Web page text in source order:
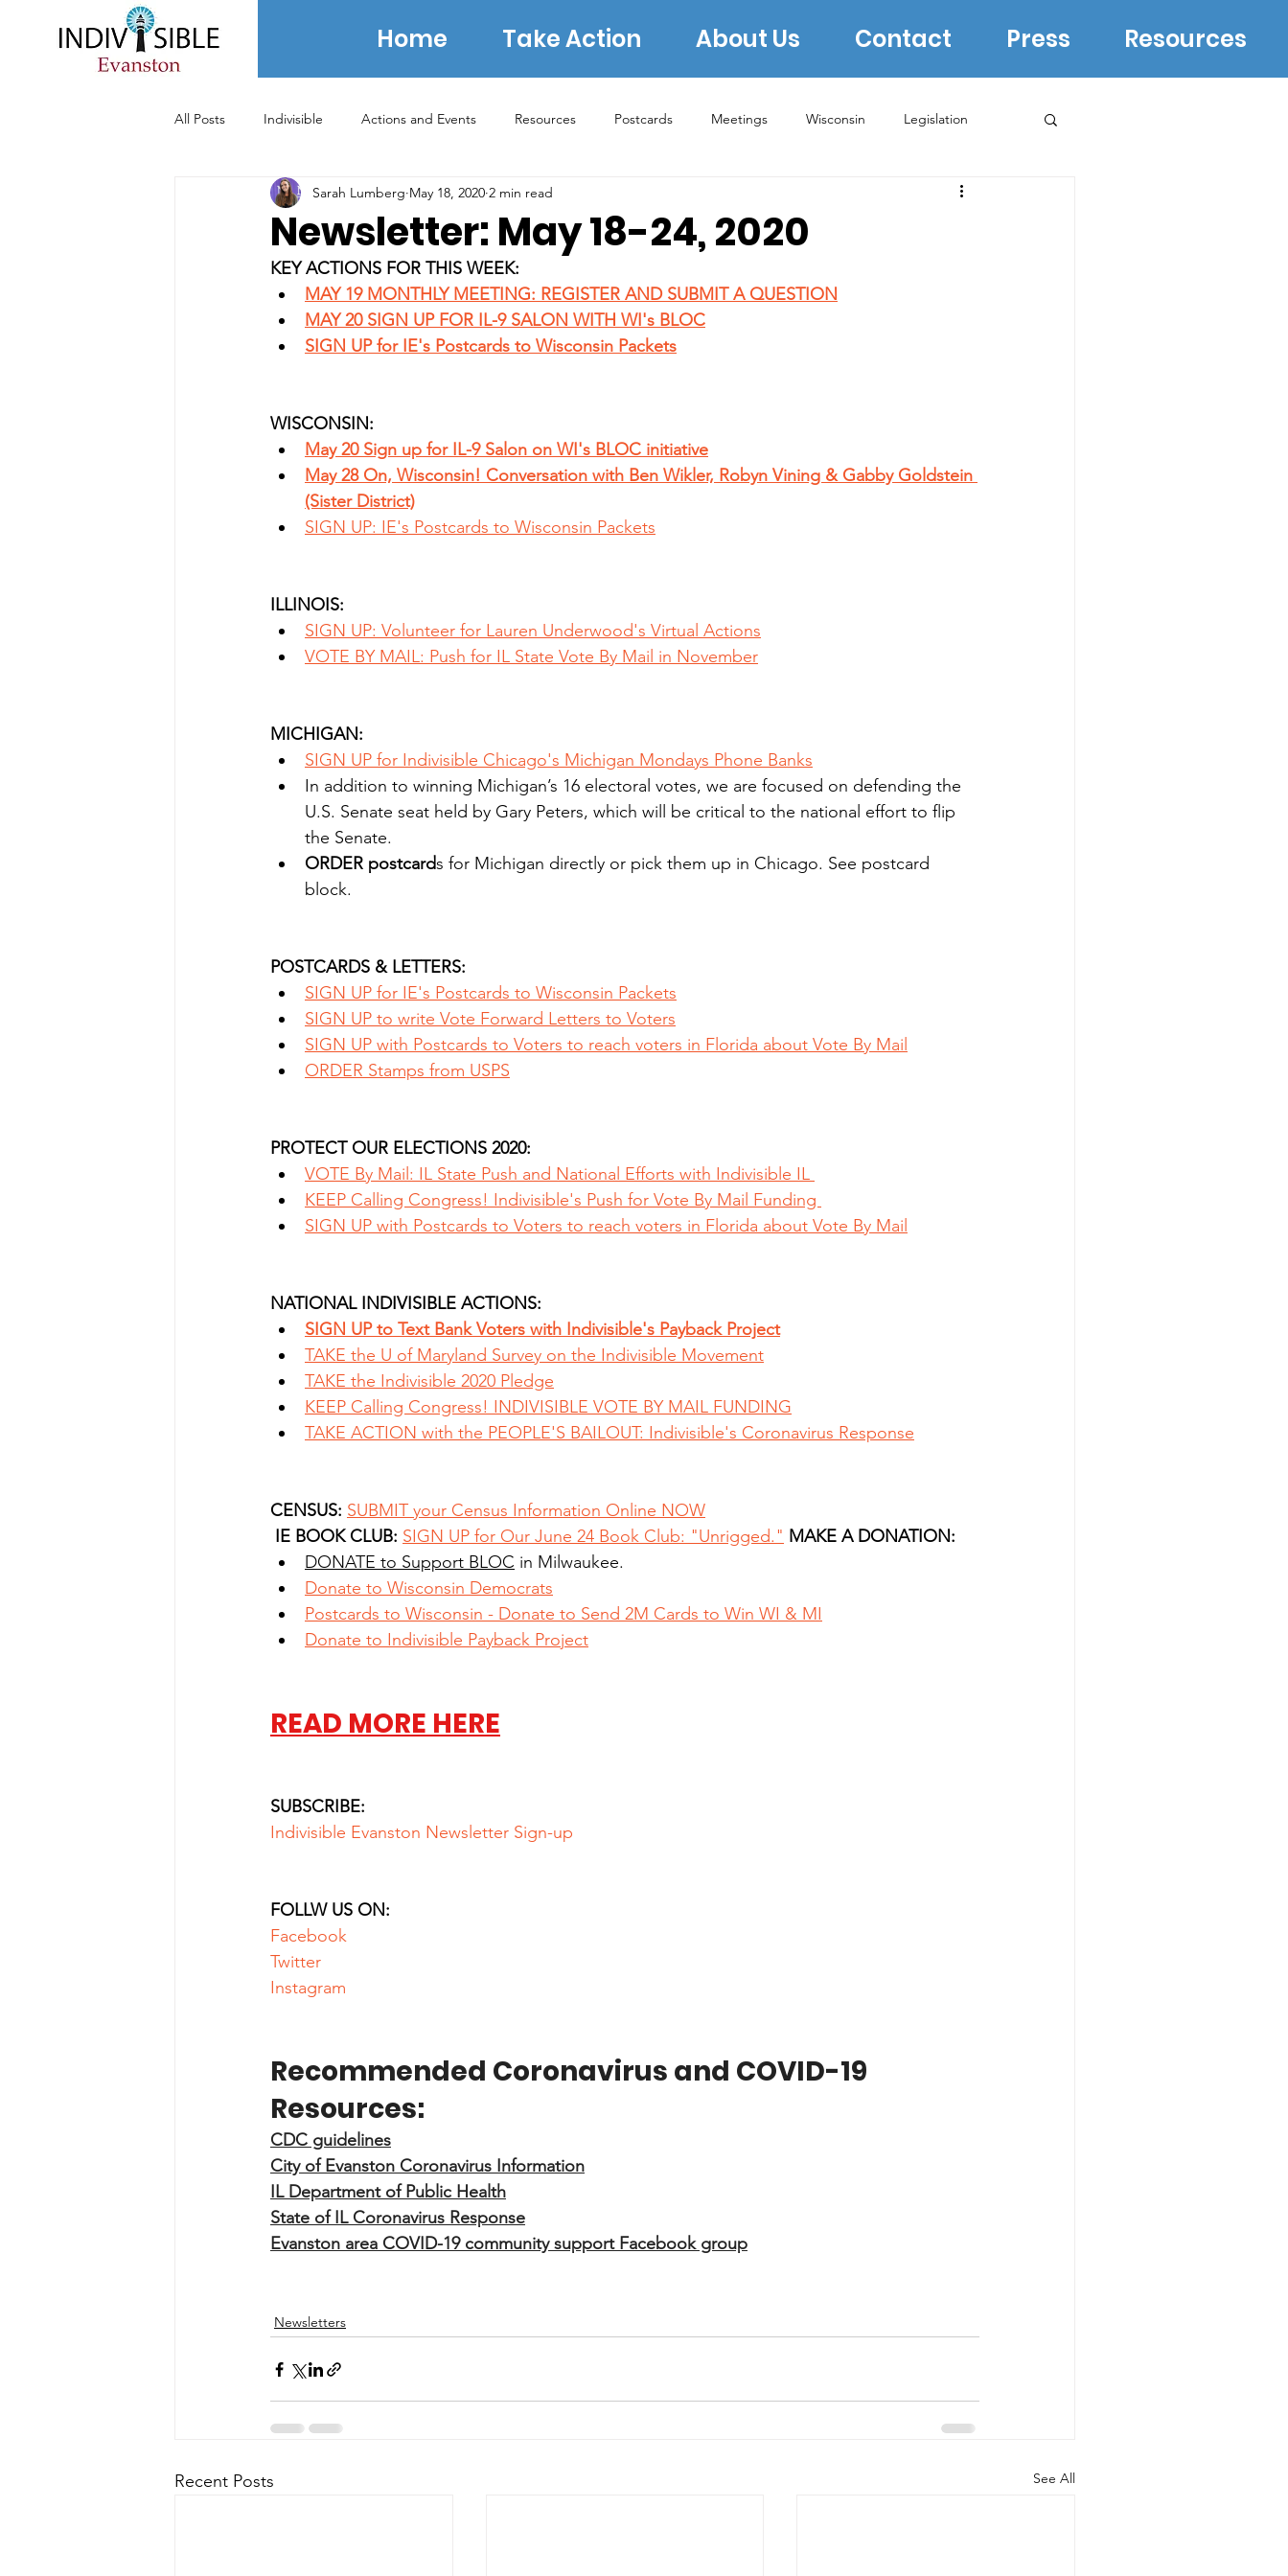
Home Take Action About Us Contact Press Resources
All Posts Indivisible Actions and Events Resources Postcards Meetings Wisconsin Legislation
News Newsletters Rural Concerns Biden Campaign
2020 Election 2021 Election 2022 Midterms
Archived Posts - 2024 and prior Archive 2020 Donating Voter Protection
Newsletter: May 18-24, 2020
Sarah Lumberg May 18, 2020 2 min read
KEY ACTIONS FOR THIS WEEK:
MAY 19 MONTHLY MEETING: REGISTER AND SUBMIT A QUESTION
MAY 20 SIGN UP FOR IL-9 SALON WITH WI's BLOC
SIGN UP for IE's Postcards to Wisconsin Packets
WISCONSIN:
May 20 Sign up for IL-9 Salon on WI's BLOC initiative
May 28 On, Wisconsin! Conversation with Ben Wikler, Robyn Vining & Gabby Goldstein
(Sister District)
SIGN UP: IE's Postcards to Wisconsin Packets
ILLINOIS:
SIGN UP: Volunteer for Lauren Underwood's Virtual Actions
VOTE BY MAIL: Push for IL State Vote By Mail in November
MICHIGAN:
SIGN UP for Indivisible Chicago's Michigan Mondays Phone Banks
In addition to winning Michigan’s 16 electoral votes, we are focused on defending the
U.S. Senate seat held by Gary Peters, which will be critical to the national effort to flip
the Senate.
ORDER postcards for Michigan directly or pick them up in Chicago. See postcard
block.
POSTCARDS & LETTERS:
SIGN UP for IE's Postcards to Wisconsin Packets
SIGN UP to write Vote Forward Letters to Voters
SIGN UP with Postcards to Voters to reach voters in Florida about Vote By Mail
ORDER Stamps from USPS
PROTECT OUR ELECTIONS 2020:
VOTE By Mail: IL State Push and National Efforts with Indivisible IL
KEEP Calling Congress! Indivisible's Push for Vote By Mail Funding
SIGN UP with Postcards to Voters to reach voters in Florida about Vote By Mail
NATIONAL INDIVISIBLE ACTIONS:
SIGN UP to Text Bank Voters with Indivisible's Payback Project
TAKE the U of Maryland Survey on the Indivisible Movement
TAKE the Indivisible 2020 Pledge
KEEP Calling Congress! INDIVISIBLE VOTE BY MAIL FUNDING
TAKE ACTION with the PEOPLE'S BAILOUT: Indivisible's Coronavirus Response
CENSUS: SUBMIT your Census Information Online NOW
IE BOOK CLUB: SIGN UP for Our June 24 Book Club: "Unrigged." MAKE A DONATION:
DONATE to Support BLOC in Milwaukee.
Donate to Wisconsin Democrats
Postcards to Wisconsin - Donate to Send 2M Cards to Win WI & MI
Donate to Indivisible Payback Project
READ MORE HERE
SUBSCRIBE:
Indivisible Evanston Newsletter Sign-up
FOLLW US ON:
Facebook
Twitter
Instagram
Recommended Coronavirus and COVID-19
Resources:
CDC guidelines
City of Evanston Coronavirus Information
IL Department of Public Health
State of IL Coronavirus Response
Evanston area COVID-19 community support Facebook group
Newsletters
Recent Posts See All